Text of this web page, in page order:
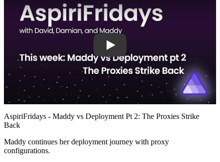
AspiriFridays - Maddy vs Deployment Pt 2: The Proxies Strike
Back
Maddy continues her deployment journey with proxy
configurations.